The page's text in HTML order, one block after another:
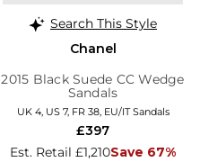
Search This Style
Chanel
2015 Black Suede CC Wedge
Sandals
UK 4, US 7, FR 38, EU/IT Sandals
Est. Retail £1,210Save 67%
£397